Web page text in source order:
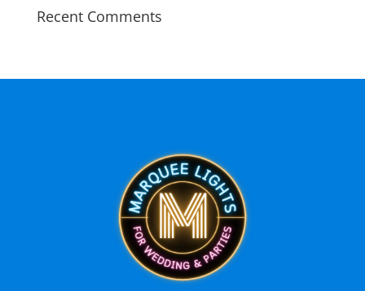
Recent Comments